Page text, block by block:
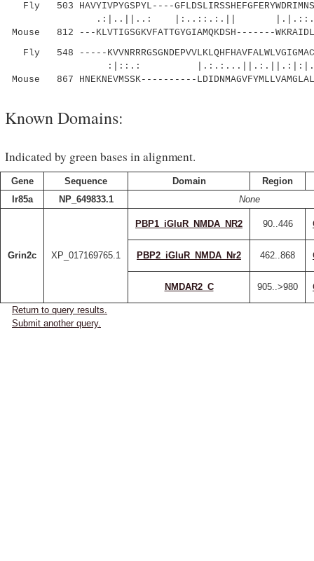
Fly 503 HAVYIVPYGSPYL----
.:|..||..: |:..::.:.||
Mouse 812 ---KLVTIGSGKVFATTGYGIAMQKDSH-------
Fly 548 -----
:|::.:
Mouse 867 HNEKNEVMSSK----------
Known Domains:
Indicated by green bases in alignment.
Gene Sequence Domain
Region
Ir85a
NP_649833.1 None
Grin2c XP_017169765.1
PBP1_iGluR_NMDA_NR2 90..446
PBP2_iGluR_NMDA_Nr2 462..868
NMDAR2_C 905..>980
Return to query results.
Submit another query.